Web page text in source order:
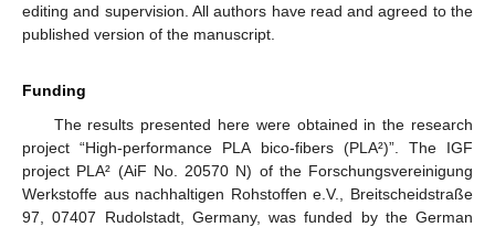
editing and supervision. All authors have read and agreed to the
published version of the manuscript.
Funding
The results presented here were obtained in the research
project “High-performance PLA bico-fibers (PLA²)”. The IGF
project PLA² (AiF No. 20570 N) of the Forschungsvereinigung
Werkstoffe aus nachhaltigen Rohstoffen e.V., Breitscheidstraße
97, 07407 Rudolstadt, Germany, was funded by the German